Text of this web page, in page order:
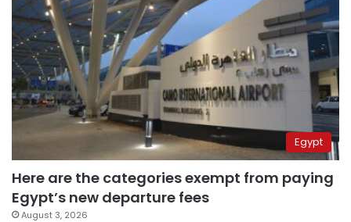
Egypt
Here are the categories exempt from paying
Egypt’s new departure fees
August 3, 2026